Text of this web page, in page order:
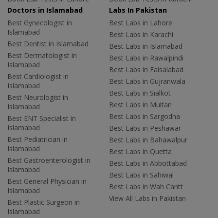
Doctors in Islamabad
Best Gynecologist in
Islamabad
Best Dentist in Islamabad
Best Dermatologist in
Islamabad
Best Cardiologist in
Islamabad
Best Neurologist in
Islamabad
Best ENT Specialist in
Islamabad
Best Pediatrician in
Islamabad
Best Gastroenterologist in
Islamabad
Best General Physician in
Islamabad
Best Plastic Surgeon in
Islamabad
Labs In Pakistan
Best Labs in Lahore
Best Labs in Karachi
Best Labs in Islamabad
Best Labs in Rawalpindi
Best Labs in Faisalabad
Best Labs in Gujranwala
Best Labs in Sialkot
Best Labs in Multan
Best Labs in Sargodha
Best Labs in Peshawar
Best Labs in Bahawalpur
Best Labs in Quetta
Best Labs in Abbottabad
Best Labs in Sahiwal
Best Labs in Wah Cantt
View All Labs in Pakistan